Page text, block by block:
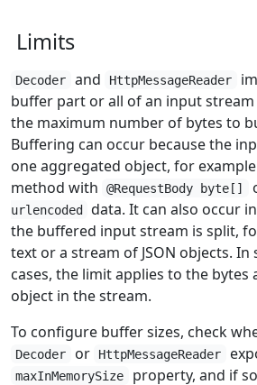
Limits
Decoder and HttpMessageReader
buffer part or all of an input stream
the maximum number of bytes to
Buffering can occur because the
one aggregated object, for
method with
@RequestBody byte[]
urlencoded
data. It can also occur
the buffered input stream is split,
text or a stream of JSON objects.
cases, the limit applies to the bytes
object in the stream.
To configure buffer sizes, check
Decoder or HttpMessageReader
maxInMemorySize
property, and if